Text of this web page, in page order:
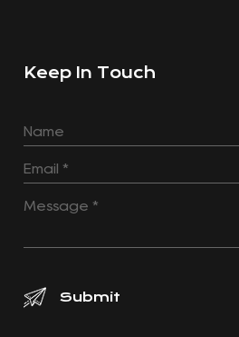
Keep In Touch